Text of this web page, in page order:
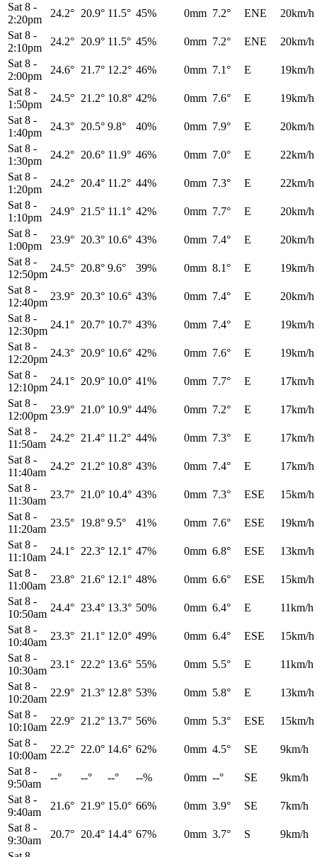
Sat 8 -
2:20pm
24.2° 20.9° 11.5° 45% 0mm 7.2° ENE
20km/h
Sat 8 -
2:10pm
24.2° 20.9° 11.5° 45% 0mm 7.2° ENE
20km/h
Sat 8 -
2:00pm
24.6° 21.7° 12.2° 46% 0mm 7.1° E
19km/h
Sat 8 -
1:50pm
24.5° 21.2° 10.8° 42% 0mm 7.6° E
19km/h
Sat 8 -
1:40pm
24.3° 20.5° 9.8° 40% 0mm 7.9° E
20km/h
Sat 8 -
1:30pm
24.2° 20.6° 11.9° 46% 0mm 7.0° E
22km/h
Sat 8 -
1:20pm
24.2° 20.4° 11.2° 44% 0mm 7.3° E
22km/h
Sat 8 -
1:10pm
24.9° 21.5° 11.1° 42% 0mm 7.7° E
20km/h
Sat 8 -
1:00pm
23.9° 20.3° 10.6° 43% 0mm 7.4° E
20km/h
Sat 8 -
12:50pm
24.5° 20.8° 9.6° 39% 0mm 8.1° E
19km/h
Sat 8 -
12:40pm
23.9° 20.3° 10.6° 43% 0mm 7.4° E
20km/h
Sat 8 -
12:30pm
24.1° 20.7° 10.7° 43% 0mm 7.4° E
19km/h
Sat 8 -
12:20pm
24.3° 20.9° 10.6° 42% 0mm 7.6° E
19km/h
Sat 8 -
12:10pm
24.1° 20.9° 10.0° 41% 0mm 7.7° E
17km/h
Sat 8 -
12:00pm
23.9° 21.0° 10.9° 44% 0mm 7.2° E
17km/h
Sat 8 -
11:50am
24.2° 21.4° 11.2° 44% 0mm 7.3° E
17km/h
Sat 8 -
11:40am
24.2° 21.2° 10.8° 43% 0mm 7.4° E
17km/h
Sat 8 -
11:30am
23.7° 21.0° 10.4° 43% 0mm 7.3° ESE
15km/h
Sat 8 -
11:20am
23.5° 19.8° 9.5° 41% 0mm 7.6° ESE
19km/h
Sat 8 -
11:10am
24.1° 22.3° 12.1° 47% 0mm 6.8° ESE
13km/h
Sat 8 -
11:00am
23.8° 21.6° 12.1° 48% 0mm 6.6° ESE
15km/h
Sat 8 -
10:50am
24.4° 23.4° 13.3° 50% 0mm 6.4° E
11km/h
Sat 8 -
10:40am
23.3° 21.1° 12.0° 49% 0mm 6.4° ESE
15km/h
Sat 8 -
10:30am
23.1° 22.2° 13.6° 55% 0mm 5.5° E
11km/h
Sat 8 -
10:20am
22.9° 21.3° 12.8° 53% 0mm 5.8° E
13km/h
Sat 8 -
10:10am
22.9° 21.2° 13.7° 56% 0mm 5.3° ESE
15km/h
Sat 8 -
10:00am
22.2° 22.0° 14.6° 62% 0mm 4.5° SE
9km/h
Sat 8 -
9:50am
--° --° --° --% 0mm --° SE
9km/h
Sat 8 -
9:40am
21.6° 21.9° 15.0° 66% 0mm 3.9° SE
7km/h
Sat 8 -
9:30am
20.7° 20.4° 14.4° 67% 0mm 3.7° S
9km/h